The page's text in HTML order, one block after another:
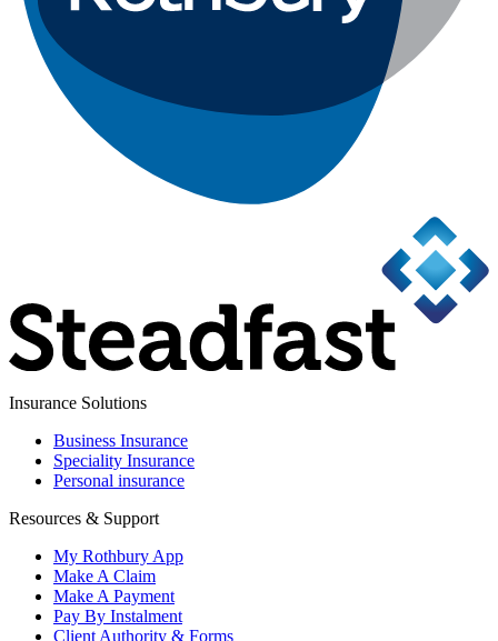
Insurance Solutions
Business Insurance
Speciality Insurance
Personal insurance
Resources & Support
My Rothbury App
Make A Claim
Make A Payment
Pay By Instalment
Client Authority & Forms